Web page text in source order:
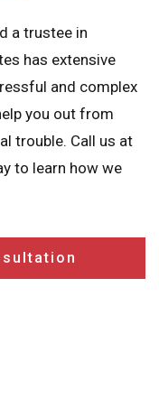
a trustee in
has extensive
and complex
you out from
trouble. Call us at
to learn how we